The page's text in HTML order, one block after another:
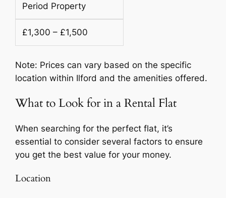
Period Property
£1,300 – £1,500
Note: Prices can vary based on the specific
location within Ilford and the amenities offered.
What to Look for in a Rental Flat
When searching for the perfect flat, it’s
essential to consider several factors to ensure
you get the best value for your money.
Location